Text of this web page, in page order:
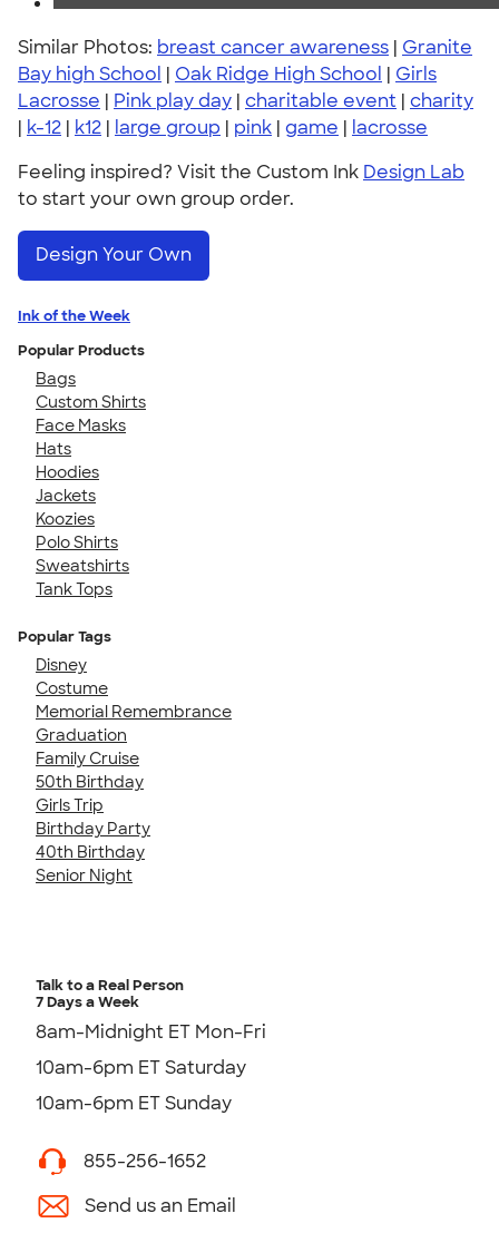
Similar Photos: breast cancer awareness | Granite
Bay high School | Oak Ridge High School | Girls
Lacrosse | Pink play day | charitable event | charity
| k-12 | k12 | large group | pink | game | lacrosse
Feeling inspired? Visit the Custom Ink Design Lab
to start your own group order.
Design Your Own
Ink of the Week
Popular Products
Bags
Custom Shirts
Face Masks
Hats
Hoodies
Jackets
Koozies
Polo Shirts
Sweatshirts
Tank Tops
Popular Tags
Disney
Costume
Memorial Remembrance
Graduation
Family Cruise
50th Birthday
Girls Trip
Birthday Party
40th Birthday
Senior Night
Talk to a Real Person
7 Days a Week
8am-Midnight ET Mon-Fri
10am-6pm ET Saturday
10am-6pm ET Sunday
855-256-1652
Send us an Email